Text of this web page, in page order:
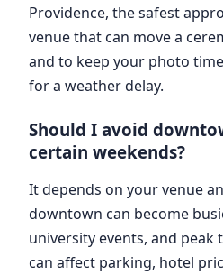
Providence, the safest
venue that can move a
and to keep your photo
for a weather delay.
Should I avoid
certain weekends?
It depends on your venue
downtown can become
university events, and peak
can affect parking, hotel